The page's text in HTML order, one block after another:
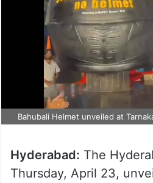
Bahubali Helmet unveiled at
Hyderabad: The
Thursday, April 23,